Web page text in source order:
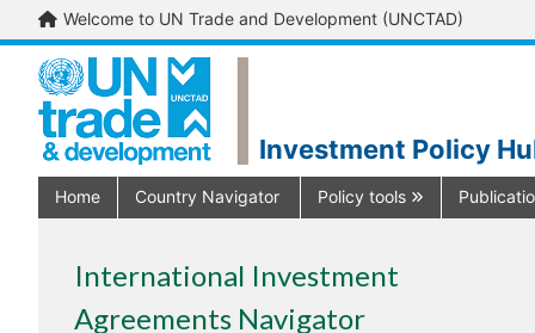
Welcome to UN Trade and Development (UNCTAD)
Investment Policy
Home Country Navigator Policy tools
International Investment
Agreements Navigator